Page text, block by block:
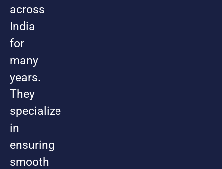
across
India
for
many
years.
They
specialize
in
ensuring
smooth